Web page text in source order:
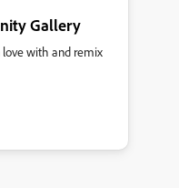
Gallery
love with and remix